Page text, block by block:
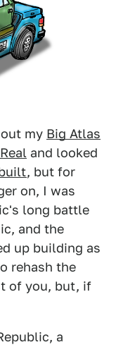
my Big Atlas
and looked
, but for
on, I was
long battle
and the
up building as
rehash the
of you, but, if
a